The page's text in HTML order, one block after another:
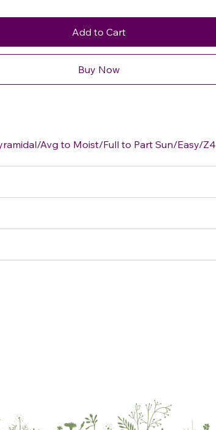
Add to Cart
Buy Now
Avg to Moist/Full to Part Sun/Easy/Z4